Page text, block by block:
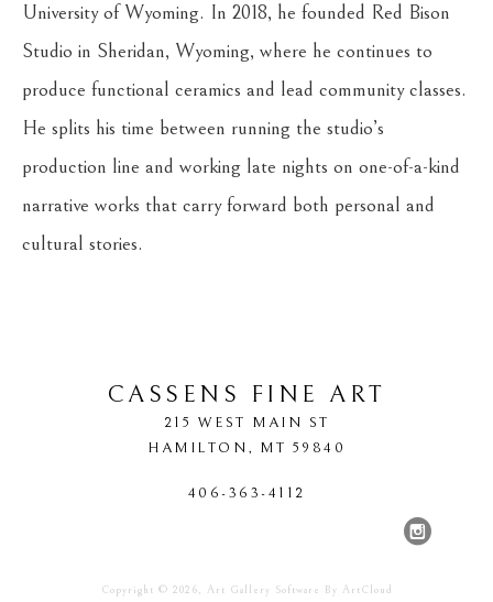
University of Wyoming. In 2018, he founded Red Bison
Studio in Sheridan, Wyoming, where he continues to
produce functional ceramics and lead community classes.
He splits his time between running the studio’s
production line and working late nights on one-of-a-kind
narrative works that carry forward both personal and
cultural stories.
CASSENS FINE ART
215 WEST MAIN ST
HAMILTON, MT 59840
406-363-4112
Copyright © 2026, Art Gallery Software By ArtCloud